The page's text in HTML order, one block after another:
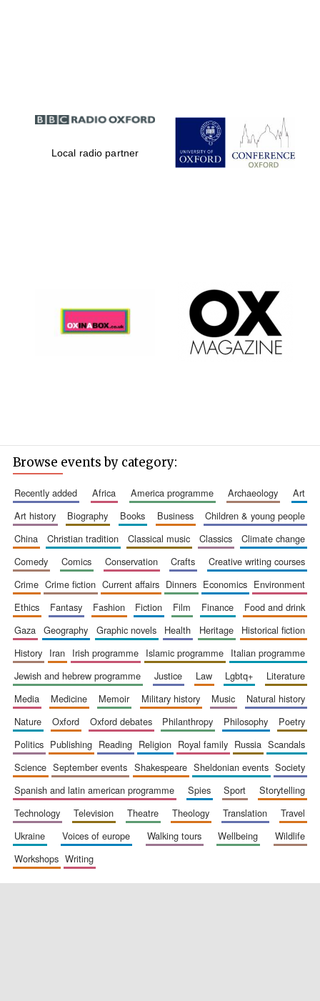
Partner of Oxford
Literary Festival
New College
founded 1379
Local radio partner
Browse events by category:
recently added africa america programme archaeology
art
art history
biography books business
children & young people
china
christian tradition classical music classics
climate change
comedy
comics conservation crafts
creative writing courses
crime
crime fiction current affairs dinners economics
environment
ethics
fantasy fashion fiction film finance
food and drink
gaza
geography graphic novels health heritage
historical fiction
history
iran irish programme islamic programme
italian programme
jewish and hebrew programme
justice law lgbtq+
literature
media
medicine memoir military history music
natural history
nature
oxford oxford debates philanthropy philosophy
poetry
politics
publishing reading religion royal family russia
scandals
science
september events shakespeare sheldonian events
society
spanish and latin american programme
spies sport
storytelling
technology
television theatre theology translation
travel
ukraine
voices of europe walking tours wellbeing
wildlife
workshops
writing